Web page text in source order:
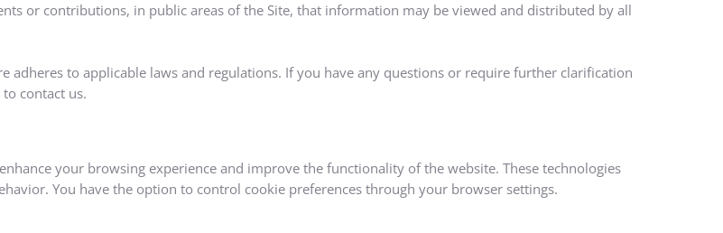
or contributions, in public areas of the Site, that information may be viewed and distributed by all
adheres to applicable laws and regulations. If you have any questions or require further clarification
contact us.
your browsing experience and improve the functionality of the website. These technologies
You have the option to control cookie preferences through your browser settings.